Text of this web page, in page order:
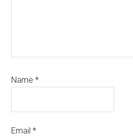
Name*
Email*